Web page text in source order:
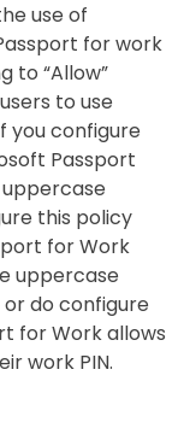
use of
for work
to “Allow”
to use
you configure
Passport
this policy
for Work
uppercase
do configure
for Work allows
work PIN.